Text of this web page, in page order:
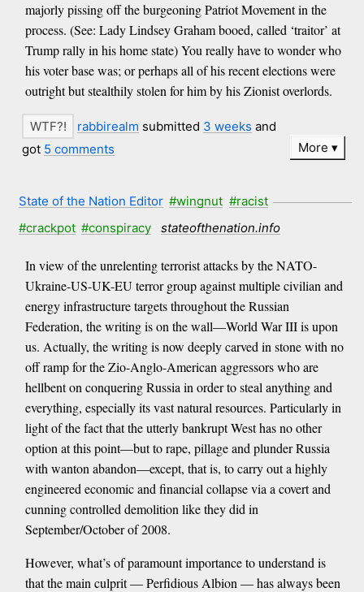
majorly pissing off the burgeoning Patriot Movement in the
process. (See: Lady Lindsey Graham booed, called ‘traitor’ at
Trump rally in his home state) You really have to wonder who
his voter base was; or perhaps all of his recent elections were
outright but stealthily stolen for him by his Zionist overlords.
rabbirealm submitted 3 weeks and
got 5 comments More
State of the Nation Editor #wingnut #racist
#crackpot #conspiracy stateofthenation.info
In view of the unrelenting terrorist attacks by the NATO-
Ukraine-US-UK-EU terror group against multiple civilian and
energy infrastructure targets throughout the Russian
Federation, the writing is on the wall—World War III is upon
us. Actually, the writing is now deeply carved in stone with no
off ramp for the Zio-Anglo-American aggressors who are
hellbent on conquering Russia in order to steal anything and
everything, especially its vast natural resources. Particularly in
light of the fact that the utterly bankrupt West has no other
option at this point—but to rape, pillage and plunder Russia
with wanton abandon—except, that is, to carry out a highly
engineered economic and financial collapse via a covert and
cunning controlled demolition like they did in
September/October of 2008.
However, what’s of paramount importance to understand is
that the main culprit — Perfidious Albion — has always been